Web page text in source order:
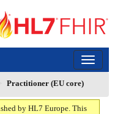
Practitioner (EU core)
by HL7 Europe. This